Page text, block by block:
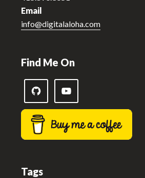
Email
info@digitalaloha.com
Find Me On
Tags